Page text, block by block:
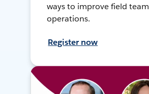
ways to improve field team
operations.
Register now